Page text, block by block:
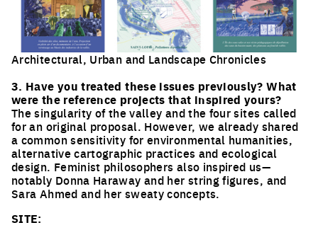
Architectural, Urban and Landscape Chronicles
Click to enlarge the picture
3. Have you treated these issues previously? What
were the reference projects that inspired yours?
The singularity of the valley and the four sites called
for an original proposal. However, we already shared
a common sensitivity for environmental humanities,
alternative cartographic practices and ecological
design. Feminist philosophers also inspired us—
notably Donna Haraway and her string figures, and
Sara Ahmed and her sweaty concepts.
SITE: